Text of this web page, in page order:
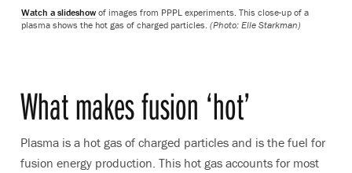
Watch a slideshow of images from PPPL experiments. This close-up of a
plasma shows the hot gas of charged particles. (Photo: Elle Starkman)
What makes fusion ‘hot’
Plasma is a hot gas of charged particles and is the fuel for
fusion energy production. This hot gas accounts for most